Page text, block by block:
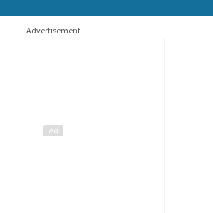
Advertisement